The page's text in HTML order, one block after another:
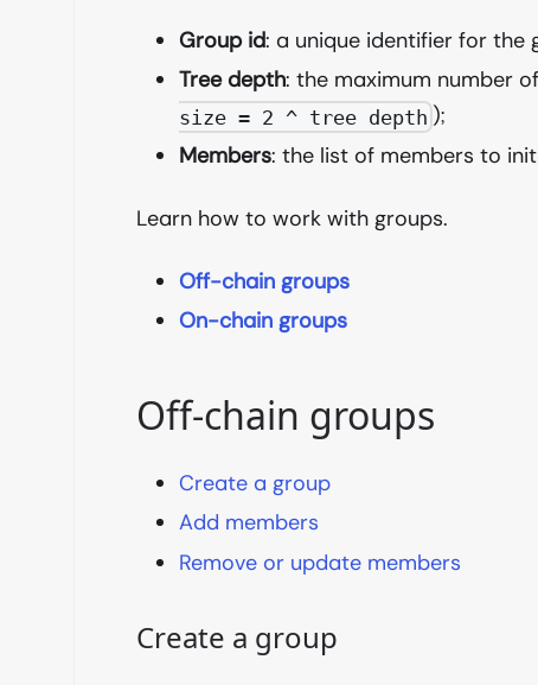
Group id: a unique identifier for the
Tree depth: the maximum number
size = 2 ^ tree depth );
Members: the list of members to
Learn how to work with groups.
Off-chain groups
On-chain groups
Off-chain groups
Create a group
Add members
Remove or update members
Create a group